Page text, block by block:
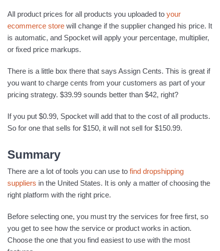
All product prices for all products you uploaded to your
ecommerce store will change if the supplier changed his price. It
is automatic, and Spocket will apply your percentage, multiplier,
or fixed price markups.
There is a little box there that says Assign Cents. This is great if
you want to charge cents from your customers as part of your
pricing strategy. $39.99 sounds better than $42, right?
If you put $0.99, Spocket will add that to the cost of all products.
So for one that sells for $150, it will not sell for $150.99.
Summary
There are a lot of tools you can use to find dropshipping
suppliers in the United States. It is only a matter of choosing the
right platform with the right price.
Before selecting one, you must try the services for free first, so
you get to see how the service or product works in action.
Choose the one that you find easiest to use with the most